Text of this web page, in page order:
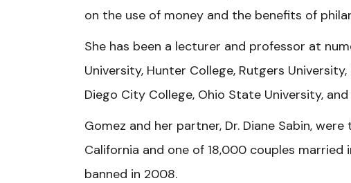
on the use of money and the benefits of
She has been a lecturer and professor at
University, Hunter College, Rutgers
Diego City College, Ohio State University,
Gomez and her partner, Dr. Diane Sabin,
California and one of 18,000 couples
banned in 2008.